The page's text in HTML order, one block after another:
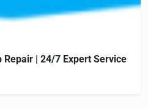
| 24/7 Expert Service